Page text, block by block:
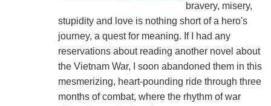
bravery, misery,
stupidity and love is nothing short of a hero's
journey, a quest for meaning. If I had any
reservations about reading another novel about
the Vietnam War, I soon abandoned them in this
mesmerizing, heart-pounding ride through three
months of combat, where the rhythm of war